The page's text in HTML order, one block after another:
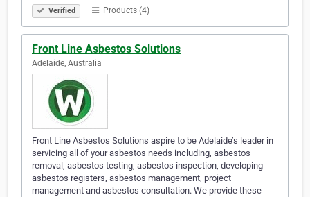
Verified Products (4)
Front Line Asbestos Solutions
Adelaide, Australia
Front Line Asbestos Solutions aspire to be Adelaide’s leader in
servicing all of your asbestos needs including, asbestos
removal, asbestos testing, asbestos inspection, developing
asbestos registers, asbestos management, project
management and asbestos consultation. We provide these